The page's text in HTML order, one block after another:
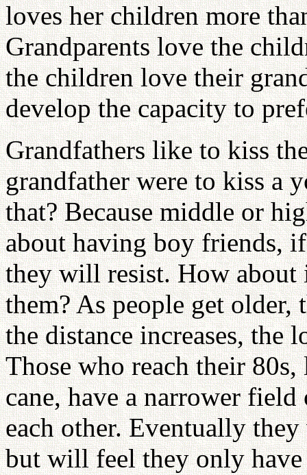
loves her children more
Grandparents love the
the children love their
develop the capacity to
Grandfathers like to kiss
grandfather were to kiss a
that? Because middle or
about having boy friends,
they will resist. How about
them? As people get
the distance increases, the
Those who reach their
cane, have a narrower
each other. Eventually
but will feel they only have